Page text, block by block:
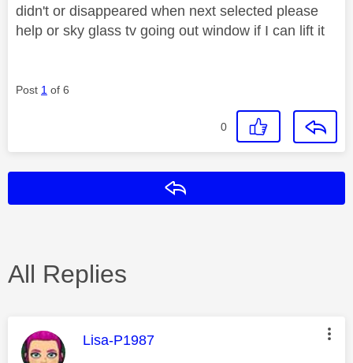
didn't or disappeared when next selected please
help or sky glass tv going out window if I can lift it
Post 1 of 6
0
All Replies
This message was authored by:
Lisa-P1987